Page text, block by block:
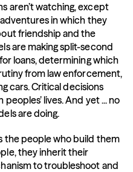
aren’t watching, except
in which they
friendship and the
are making split-second
loans, determining which
from law enforcement,
cars. Critical decisions
lives. And yet ... no
are doing.
the people who build them
they inherit their
to troubleshoot and